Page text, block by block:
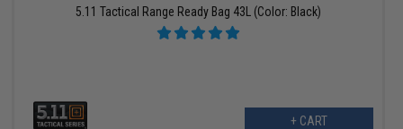
5.11 Tactical Range Ready Bag 43L (Color: Black)
+ CART